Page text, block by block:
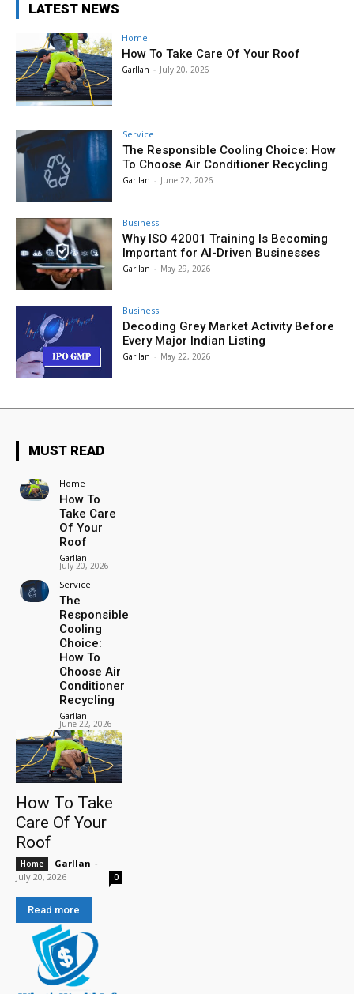
LATEST NEWS
Home
How To Take Care Of Your Roof
Garllan - July 20, 2026
Service
The Responsible Cooling Choice: How
To Choose Air Conditioner Recycling
Garllan - June 22, 2026
Business
Why ISO 42001 Training Is Becoming
Important for AI-Driven Businesses
Garllan - May 29, 2026
Business
Decoding Grey Market Activity Before
Every Major Indian Listing
Garllan - May 22, 2026
MUST READ
Home
How To
Take Care
Of Your
Roof
Garllan -
July 20, 2026
Service
The
Responsible
Cooling
Choice:
How To
Choose Air
Conditioner
Recycling
Garllan -
June 22, 2026
How To Take
Care Of Your
Roof
Home Garllan -
July 20, 2026
0
Read more